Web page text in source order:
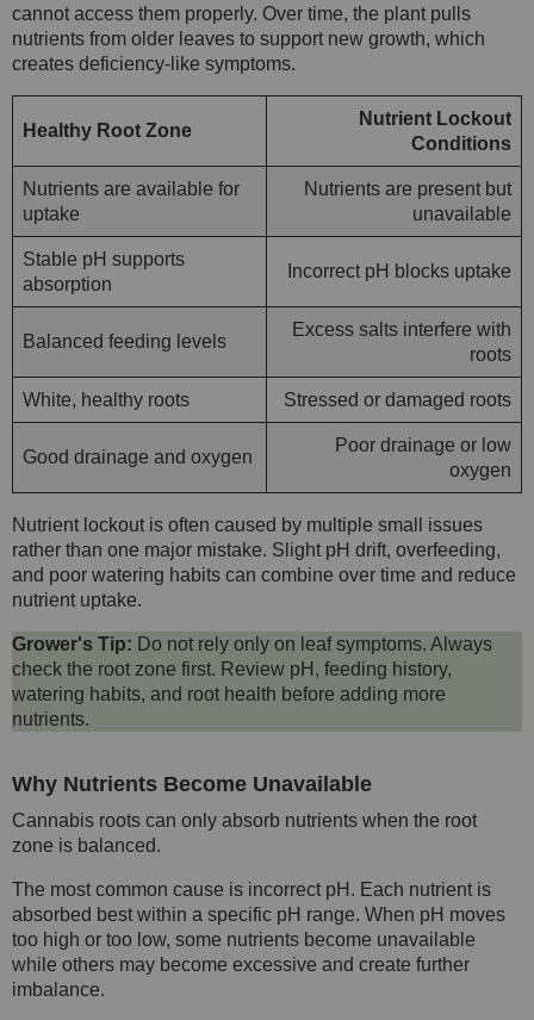
cannot access them properly. Over time, the plant pulls
nutrients from older leaves to support new growth, which
creates deficiency-like symptoms.
Healthy Root Zone
Nutrient Lockout
Conditions
Nutrients are available for
uptake
Nutrients are present but
unavailable
Stable pH supports
absorption
Incorrect pH blocks uptake
Balanced feeding levels
Excess salts interfere with
roots
White, healthy roots Stressed or damaged roots
Good drainage and oxygen
Poor drainage or low
oxygen
Nutrient lockout is often caused by multiple small issues
rather than one major mistake. Slight pH drift, overfeeding,
and poor watering habits can combine over time and reduce
nutrient uptake.
Grower's Tip: Do not rely only on leaf symptoms. Always
check the root zone first. Review pH, feeding history,
watering habits, and root health before adding more
nutrients.
Why Nutrients Become Unavailable
Cannabis roots can only absorb nutrients when the root
zone is balanced.
The most common cause is incorrect pH. Each nutrient is
absorbed best within a specific pH range. When pH moves
too high or too low, some nutrients become unavailable
while others may become excessive and create further
imbalance.